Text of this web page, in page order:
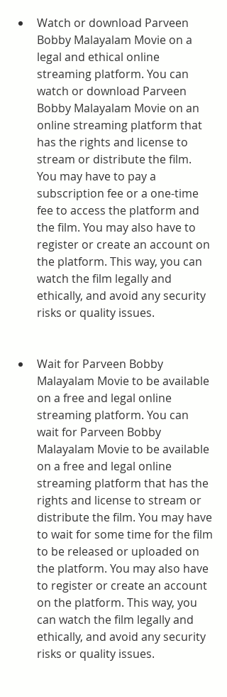
Watch or download Parveen
Bobby Malayalam Movie on a
legal and ethical online
streaming platform. You can
watch or download Parveen
Bobby Malayalam Movie on an
online streaming platform that
has the rights and license to
stream or distribute the film.
You may have to pay a
subscription fee or a one-time
fee to access the platform and
the film. You may also have to
register or create an account on
the platform. This way, you can
watch the film legally and
ethically, and avoid any security
risks or quality issues.
Wait for Parveen Bobby
Malayalam Movie to be available
on a free and legal online
streaming platform. You can
wait for Parveen Bobby
Malayalam Movie to be available
on a free and legal online
streaming platform that has the
rights and license to stream or
distribute the film. You may have
to wait for some time for the film
to be released or uploaded on
the platform. You may also have
to register or create an account
on the platform. This way, you
can watch the film legally and
ethically, and avoid any security
risks or quality issues.